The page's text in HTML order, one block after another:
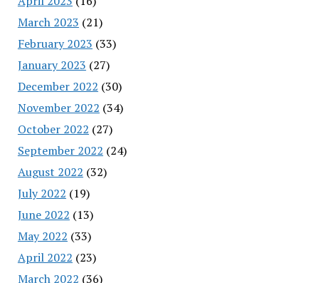
March 2023 (21)
February 2023 (33)
January 2023 (27)
December 2022 (30)
November 2022 (34)
October 2022 (27)
September 2022 (24)
August 2022 (32)
July 2022 (19)
June 2022 (13)
May 2022 (33)
April 2022 (23)
March 2022 (36)